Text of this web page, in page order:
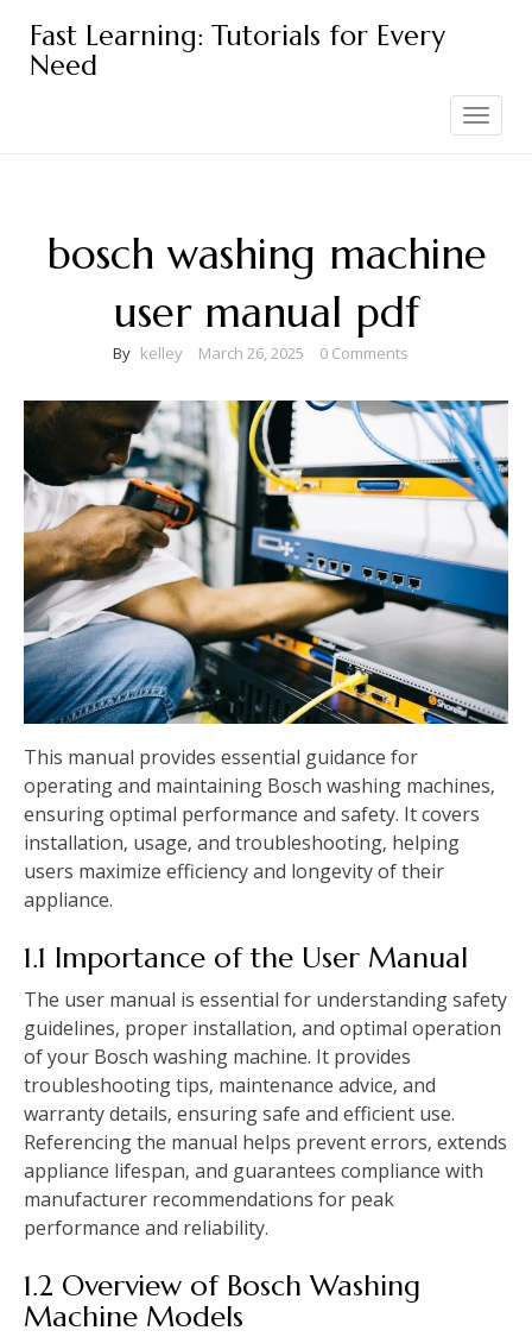
content
Fast Learning: Tutorials for Every
Need
Toggle
navigation
bosch washing machine
user manual pdf
By kelley March 26, 2025 0 Comments
This manual provides essential guidance for
operating and maintaining Bosch washing machines‚
ensuring optimal performance and safety. It covers
installation‚ usage‚ and troubleshooting‚ helping
users maximize efficiency and longevity of their
appliance.
1.1 Importance of the User Manual
The user manual is essential for understanding safety
guidelines‚ proper installation‚ and optimal operation
of your Bosch washing machine. It provides
troubleshooting tips‚ maintenance advice‚ and
warranty details‚ ensuring safe and efficient use.
Referencing the manual helps prevent errors‚ extends
appliance lifespan‚ and guarantees compliance with
manufacturer recommendations for peak
performance and reliability.
1.2 Overview of Bosch Washing
Machine Models